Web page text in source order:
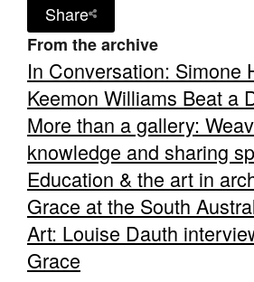
Privacy Policy
Share
From the archive
In Conversation: Simone
Keemon Williams Beat a
More than a gallery:
knowledge and sharing
Education & the art in
Grace at the South
Art: Louise Dauth
Grace